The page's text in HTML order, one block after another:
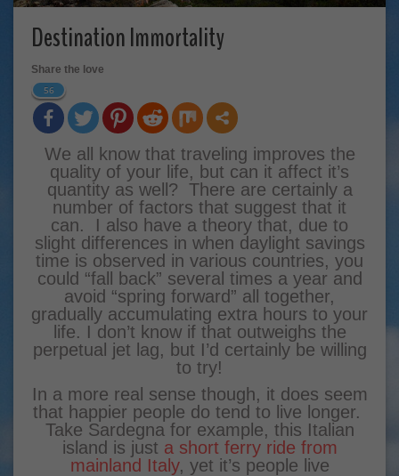
Destination Immortality
Share the love
56
We all know that traveling improves the
quality of your life, but can it affect it’s
quantity as well? There are certainly a
number of factors that suggest that it
can. I also have a theory that, due to
slight differences in when daylight savings
time is observed in various countries, you
could “fall back” several times a year and
avoid “spring forward” all together,
gradually accumulating extra hours to your
life. I don’t know if that outweighs the
perpetual jet lag, but I’d certainly be willing
to try!
In a more real sense though, it does seem
that happier people do tend to live longer.
Take Sardegna for example, this Italian
island is just a short ferry ride from
mainland Italy, yet it’s people live